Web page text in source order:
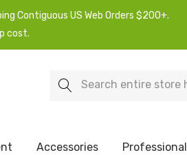
Contiguous US Web Orders $200+.
cost.
Search
Accessories Professional